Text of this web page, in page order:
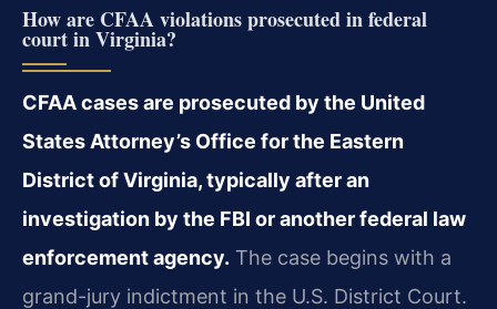
How are CFAA violations prosecuted in federal
court in Virginia?
CFAA cases are prosecuted by the United
States Attorney’s Office for the Eastern
District of Virginia, typically after an
investigation by the FBI or another federal law
enforcement agency. The case begins with a
grand-jury indictment in the U.S. District Court.